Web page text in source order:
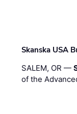
Skanska USA
SALEM, OR —
of the